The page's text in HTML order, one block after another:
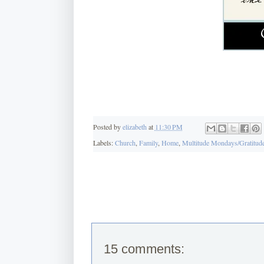
Posted byelizabeth at 11:30 PM
Labels:Church Family, Home, Multitude Mondays/
15 comments: